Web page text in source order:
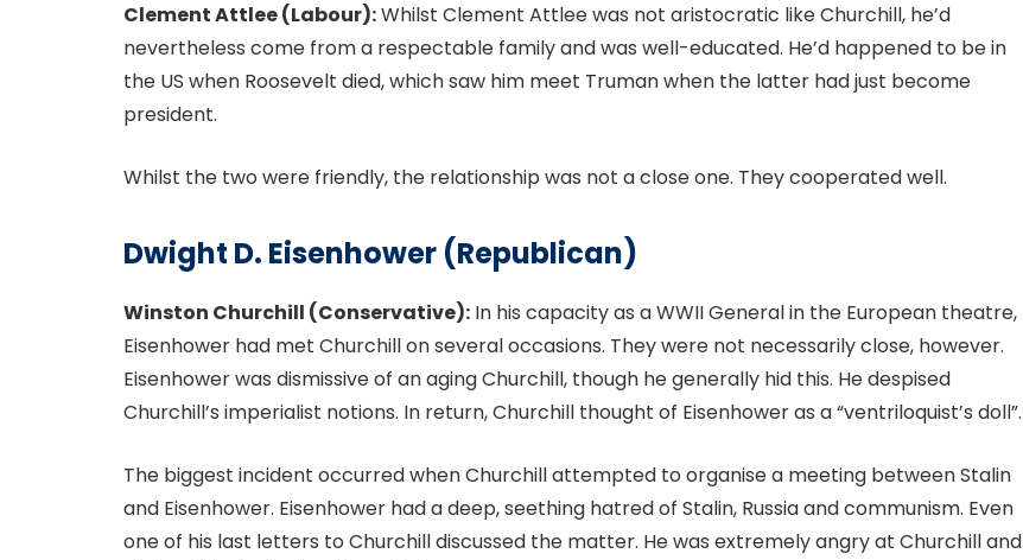
Clement Attlee (Labour):Whilst Clement Attlee was not aristocratic like Churchill, he’d
nevertheless come from a respectable family and was well-educated. He’d happened to be in
the US when Roosevelt died, which saw him meet Truman when the latter had just become
president.
Whilst the two were friendly, the relationship was not a close one. They cooperated well.
Dwight D. Eisenhower (Republican)
Winston Churchill (Conservative): In his capacity as a WWII General in the European theatre,
Eisenhower had met Churchill on several occasions. They were not necessarily close, however.
Eisenhower was dismissive of an aging Churchill, though he generally hid this. He despised
Churchill’s imperialist notions. In return, Churchill thought of Eisenhower as a “ventriloquist’s doll”.
The biggest incident occurred when Churchill attempted to organise a meeting between Stalin
and Eisenhower. Eisenhower had a deep, seething hatred of Stalin, Russia and communism. Even
one of his last letters to Churchill discussed the matter. He was extremely angry at Churchill and